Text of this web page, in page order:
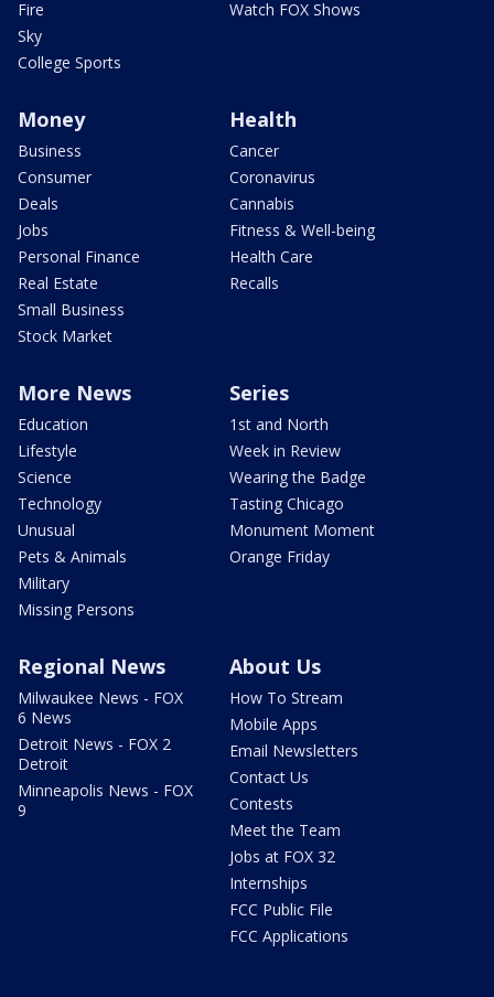
Fire
Sky
College Sports
Watch FOX Shows
Money
Business
Consumer
Deals
Jobs
Personal Finance
Real Estate
Small Business
Stock Market
Health
Cancer
Coronavirus
Cannabis
Fitness & Well-being
Health Care
Recalls
More News
Education
Lifestyle
Science
Technology
Unusual
Pets & Animals
Military
Missing Persons
Series
1st and North
Week in Review
Wearing the Badge
Tasting Chicago
Monument Moment
Orange Friday
Regional News
Milwaukee News - FOX
6 News
Detroit News - FOX 2
Detroit
Minneapolis News - FOX
9
About Us
How To Stream
Mobile Apps
Email Newsletters
Contact Us
Contests
Meet the Team
Jobs at FOX 32
Internships
FCC Public File
FCC Applications